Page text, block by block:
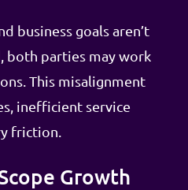
business goals aren’t
both parties may work
This misalignment
inefficient service
friction.
Growth